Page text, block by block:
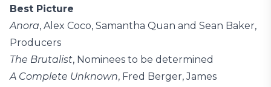
Best Picture
Anora, Alex Coco, Samantha Quan and Sean Baker,
Producers
The Brutalist, Nominees to be determined
A Complete Unknown, Fred Berger, James